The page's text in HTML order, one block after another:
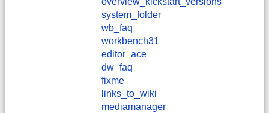
system_folder
wb_faq
workbench31
editor_ace
dw_faq
fixme
links_to_wiki
mediamanager